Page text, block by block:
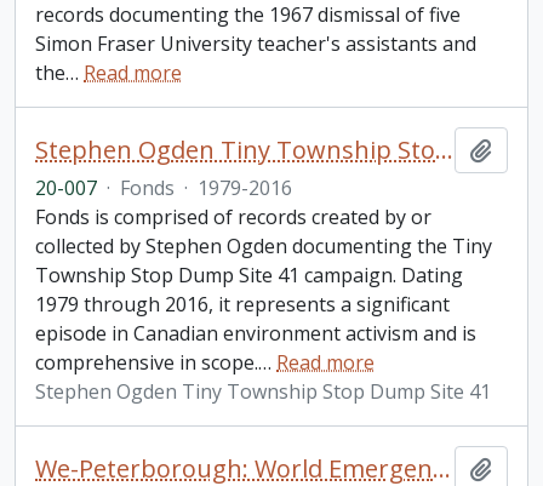
records documenting the 1967 dismissal of five
Simon Fraser University teacher's assistants and
the… Read more
Stephen Ogden Tiny Township Stop Dump Site 41 fonds
20-007 · Fonds · 1979-2016
Fonds is comprised of records created by or
collected by Stephen Ogden documenting the Tiny
Township Stop Dump Site 41 campaign. Dating
1979 through 2016, it represents a significant
episode in Canadian environment activism and is
comprehensive in scope.… Read more
Stephen Ogden Tiny Township Stop Dump Site 41
We-Peterborough: World Emergency Centre for Assertive Non-Violence fonds